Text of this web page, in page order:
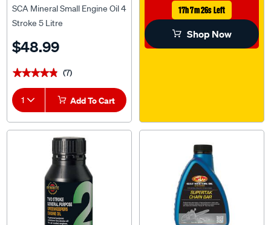
SCA Mineral Small Engine Oil 4
Stroke 5 Litre
$48.99
★★★★★
★★★★★ (7)
1 Add To Cart
17h 7m 25s Left
Shop Now